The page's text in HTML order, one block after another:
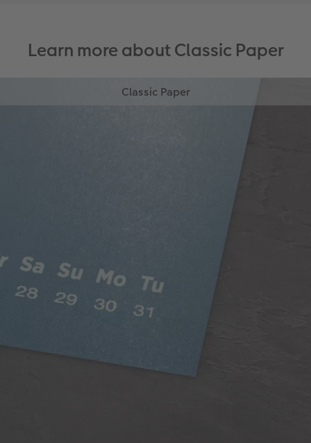
Learn more about Classic Paper
Classic Paper
Our 250gsm Classic Paper provides you with a
A versatile choice, perfect for all styles of